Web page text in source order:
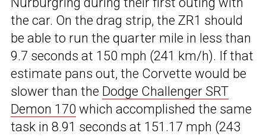
the car. On the drag strip, the ZR1 should
be able to run the quarter mile in less than
9.7 seconds at 150 mph (241 km/h). If that
estimate pans out, the Corvette would be
slower than the Dodge Challenger SRT
Demon 170 which accomplished the same
task in 8.91 seconds at 151.17 mph (243